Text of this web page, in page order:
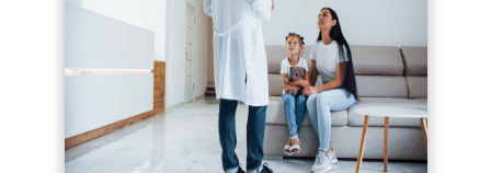
series-3000-Laser Pigmented Lesion Treatment North Miami